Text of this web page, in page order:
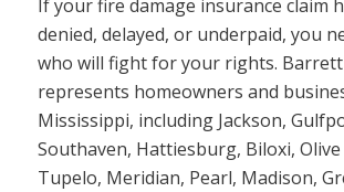
If your fire damage insurance claim
denied, delayed, or underpaid, you
who will fight for your rights. Barrett
represents homeowners and
Mississippi, including Jackson,
Southaven, Hattiesburg, Biloxi,
Tupelo, Meridian, Pearl, Madison,